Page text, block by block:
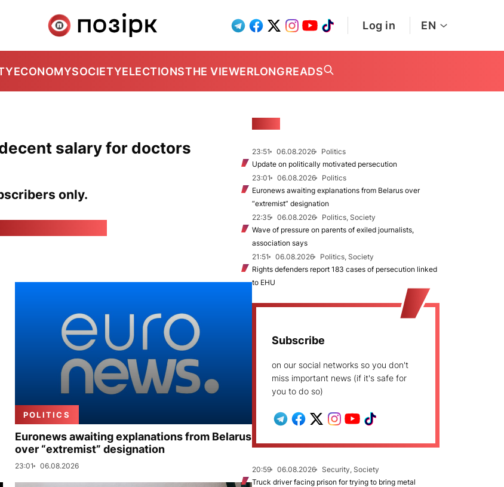
Log in EN
ECONOMYSOCIETYELECTIONSTHE VIEWERLONGREADS
salary for doctors
only.
POLITICS
Euronews awaiting explanations from Belarus
over “extremist” designation
23:01 06.08.2026
23:51 06.08.2026
Politics
Update on politically motivated persecution
23:01
06.08.2026
Politics
Euronews awaiting explanations from Belarus over
“extremist” designation
22:35
06.08.2026
Politics, Society
Wave of pressure on parents of exiled journalists,
association says
21:51
06.08.2026
Politics, Society
Rights defenders report 183 cases of persecution linked
to EHU
Subscribe
on our social networks so you don't
miss important news (if it's safe for
you to do so)
20:59 06.08.2026
Security, Society
Truck driver facing prison for trying to bring metal